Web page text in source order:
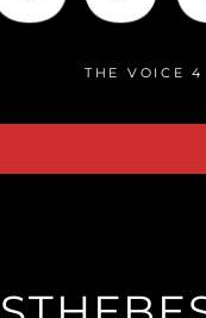
THE VOICE